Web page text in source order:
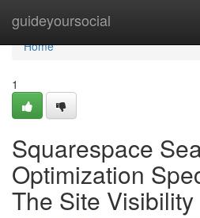
guideyoursocial
Home
Home
1
Squarespace
Optimization
The Site Visibility